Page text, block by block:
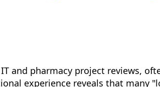
and pharmacy project reviews,
experience reveals that many